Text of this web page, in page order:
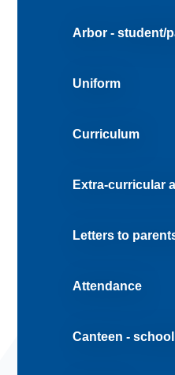
Arbor - student/
Uniform
Curriculum
Extra-curricular
Letters to
Attendance
Canteen -